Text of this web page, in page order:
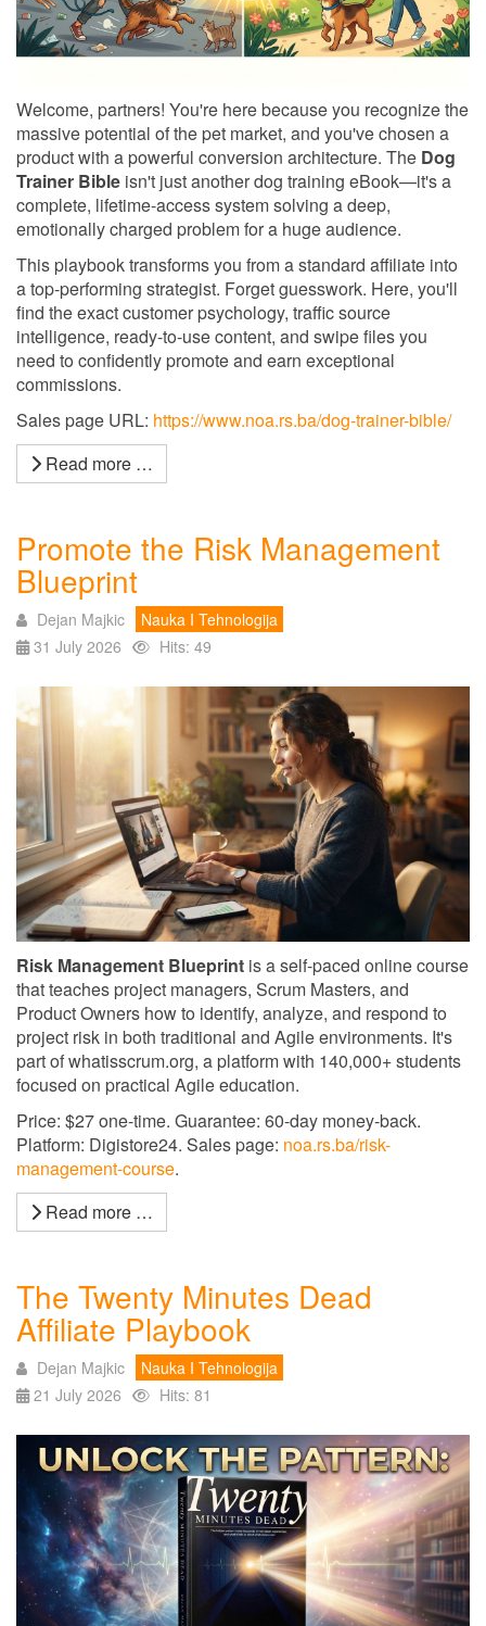
Welcome, partners! You're here because you recognize the
massive potential of the pet market, and you've chosen a
product with a powerful conversion architecture. The Dog
Trainer Bible isn't just another dog training eBook—it's a
complete, lifetime-access system solving a deep,
emotionally charged problem for a huge audience.
This playbook transforms you from a standard affiliate into
a top-performing strategist. Forget guesswork. Here, you'll
find the exact customer psychology, traffic source
intelligence, ready-to-use content, and swipe files you
need to confidently promote and earn exceptional
commissions.
Sales page URL: https://www.noa.rs.ba/dog-trainer-bible/
Read more …
Promote the Risk Management
Blueprint
Dejan Majkic
Nauka I Tehnologija
31 July 2026
Hits: 49
Risk Management Blueprint is a self-paced online course
that teaches project managers, Scrum Masters, and
Product Owners how to identify, analyze, and respond to
project risk in both traditional and Agile environments. It's
part of whatisscrum.org, a platform with 140,000+ students
focused on practical Agile education.
Price: $27 one-time. Guarantee: 60-day money-back.
Platform: Digistore24. Sales page: noa.rs.ba/risk-
management-course.
Read more …
The Twenty Minutes Dead
Affiliate Playbook
Dejan Majkic
Nauka I Tehnologija
21 July 2026
Hits: 81